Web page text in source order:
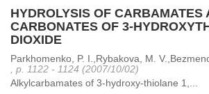
HYDROLYSIS OF CARBAMATES
CARBONATES OF 3-
DIOXIDE
Parkhomenko, P. I.,Rybakova, M.
, p. 1122 - 1124 (2007/10/02)
Alkylcarbamates of 3-hydroxy-thiolane 1,...